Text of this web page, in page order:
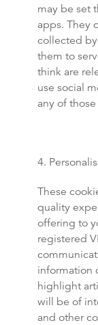
may be set
apps. They
collected
them to
think are
use social
any of
4.
These
quality
offering to
registered
information
highlight
will be of
and other